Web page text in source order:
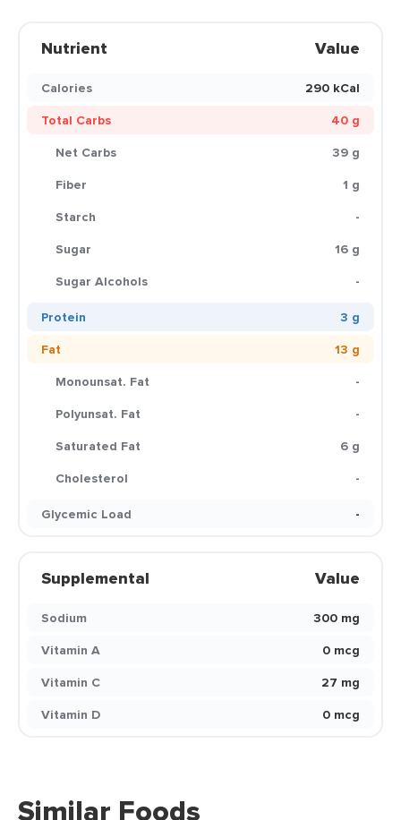
Nutrient Value
Calories
290 kCal
Total Carbs
40 g
Net Carbs
39 g
Fiber
1 g
Starch
-
Sugar
16 g
Sugar Alcohols
-
Protein
3 g
Fat
13 g
Monounsat. Fat
-
Polyunsat. Fat
-
Saturated Fat
6 g
Cholesterol
-
Glycemic Load
-
Supplemental Value
Sodium
300 mg
Vitamin A
0 mcg
Vitamin C
27 mg
Vitamin D
0 mcg
Similar Foods